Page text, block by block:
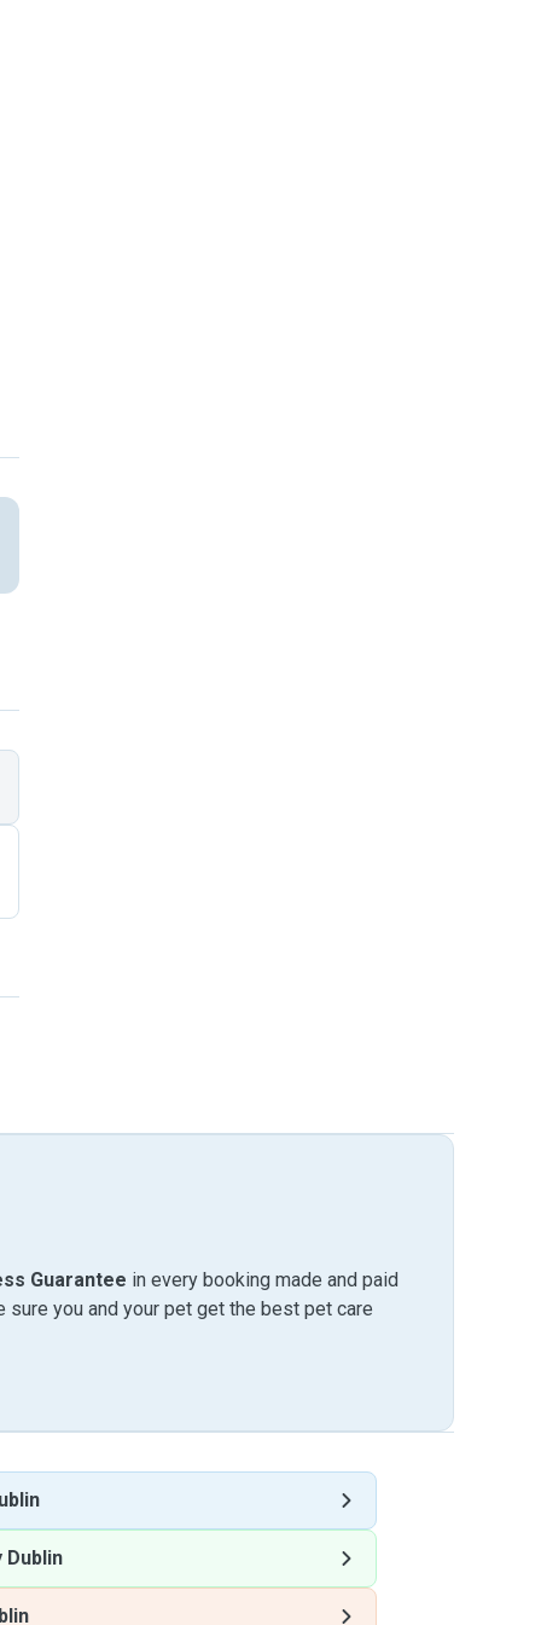
Guarantee in every booking made and paid
sure you and your pet get the best pet care
Dublin